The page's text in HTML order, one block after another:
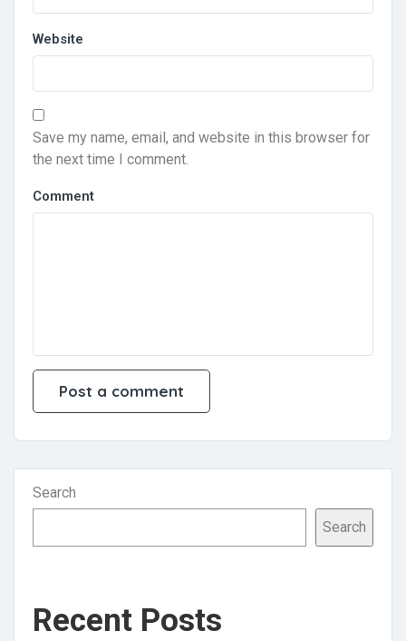
Website
Save my name, email, and website in this browser for
the next time I comment.
Comment
Search
Search
Recent Posts